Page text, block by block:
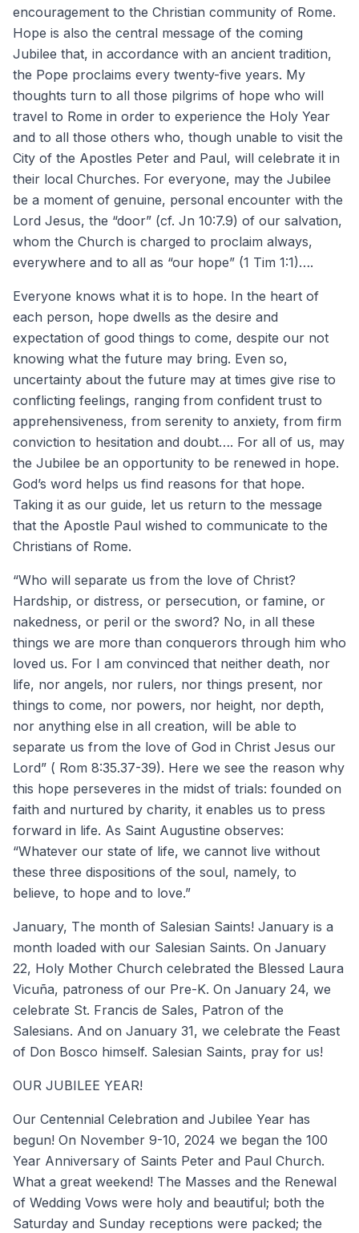
encouragement to the Christian community of Rome.
Hope is also the central message of the coming
Jubilee that, in accordance with an ancient tradition,
the Pope proclaims every twenty-five years. My
thoughts turn to all those pilgrims of hope who will
travel to Rome in order to experience the Holy Year
and to all those others who, though unable to visit the
City of the Apostles Peter and Paul, will celebrate it in
their local Churches. For everyone, may the Jubilee
be a moment of genuine, personal encounter with the
Lord Jesus, the “door” (cf. Jn 10:7.9) of our salvation,
whom the Church is charged to proclaim always,
everywhere and to all as “our hope” (1 Tim 1:1)….
Everyone knows what it is to hope. In the heart of
each person, hope dwells as the desire and
expectation of good things to come, despite our not
knowing what the future may bring. Even so,
uncertainty about the future may at times give rise to
conflicting feelings, ranging from confident trust to
apprehensiveness, from serenity to anxiety, from firm
conviction to hesitation and doubt…. For all of us, may
the Jubilee be an opportunity to be renewed in hope.
God’s word helps us find reasons for that hope.
Taking it as our guide, let us return to the message
that the Apostle Paul wished to communicate to the
Christians of Rome.
“Who will separate us from the love of Christ?
Hardship, or distress, or persecution, or famine, or
nakedness, or peril or the sword? No, in all these
things we are more than conquerors through him who
loved us. For I am convinced that neither death, nor
life, nor angels, nor rulers, nor things present, nor
things to come, nor powers, nor height, nor depth,
nor anything else in all creation, will be able to
separate us from the love of God in Christ Jesus our
Lord” ( Rom 8:35.37-39). Here we see the reason why
this hope perseveres in the midst of trials: founded on
faith and nurtured by charity, it enables us to press
forward in life. As Saint Augustine observes:
“Whatever our state of life, we cannot live without
these three dispositions of the soul, namely, to
believe, to hope and to love.”
January, The month of Salesian Saints! January is a
month loaded with our Salesian Saints. On January
22, Holy Mother Church celebrated the Blessed Laura
Vicuña, patroness of our Pre-K. On January 24, we
celebrate St. Francis de Sales, Patron of the
Salesians. And on January 31, we celebrate the Feast
of Don Bosco himself. Salesian Saints, pray for us!
OUR JUBILEE YEAR!
Our Centennial Celebration and Jubilee Year has
begun! On November 9-10, 2024 we began the 100
Year Anniversary of Saints Peter and Paul Church.
What a great weekend! The Masses and the Renewal
of Wedding Vows were holy and beautiful; both the
Saturday and Sunday receptions were packed; the